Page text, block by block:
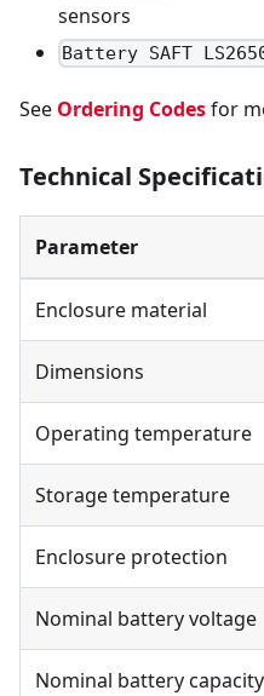
sensors
Battery SAFT
See Ordering Codesfor
Technical
Parameter
Enclosure material
Dimensions
Operating temperature
Storage temperature
Enclosure protection
Nominal battery voltage
Nominal battery capacity